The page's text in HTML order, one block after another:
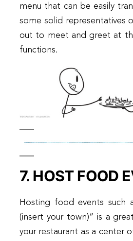
menu that can be easily
some solid representatives
out to meet and greet at
functions.
7. HOST FOOD
Hosting food events such
(insert your town)” is a
your restaurant as a center